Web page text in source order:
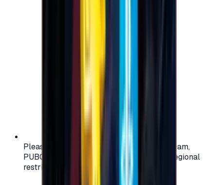
Please check your account region (e.g., Steam,
PUBG, PlayStation) before purchasing — regional
restrictions may apply.